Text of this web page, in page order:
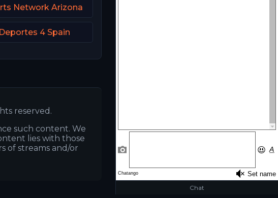
Chat
Network Arizona
4 Spain
reserved.
such content. We
lies with those
of streams and/or